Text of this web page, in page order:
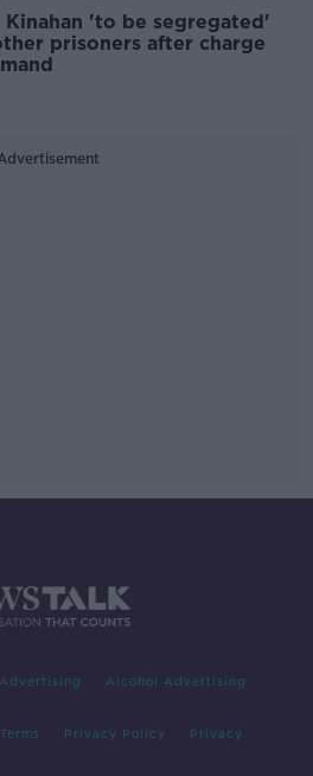
Kinahan 'to be segregated'
prisoners after charge
Advertising Alcohol Advertising
Privacy Policy Privacy